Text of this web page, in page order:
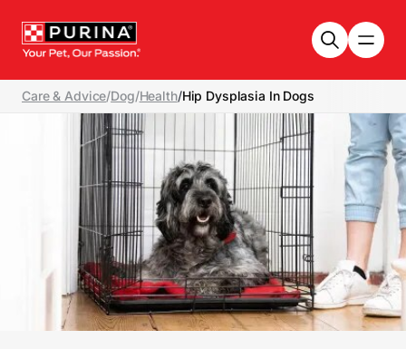
Care & Advice/Dog/Health/Hip Dysplasia In Dogs